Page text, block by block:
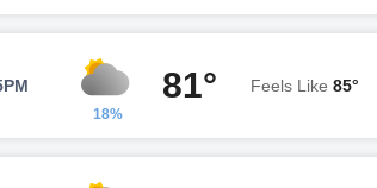
18%
81° Feels Like 85°